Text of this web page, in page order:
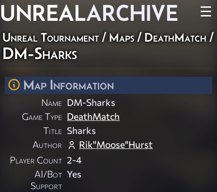
UNREALARCHIVE ☰
Unreal Tournament / Maps / DeathMatch /
DM-Sharks
Map Information
Name DM-Sharks
Game Type DeathMatch
Title Sharks
Author
Rik"Moose"Hurst
Player Count 2-4
AI/Bot
Support
Yes